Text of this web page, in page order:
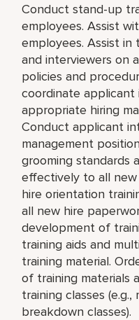
Conduct stand-up
employees. Assist
employees. Assist in
and interviewers on
policies and
coordinate applicant
appropriate hiring
Conduct applicant
management
grooming standards
effectively to all
hire orientation
all new hire
development of
training aids and
training material.
of training materials
training classes
breakdown classes).